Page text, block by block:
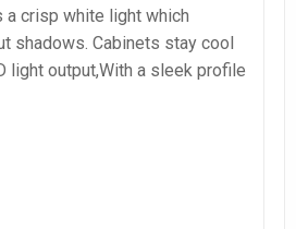
a crisp white light which
shadows. Cabinets stay cool
light output,With a sleek profile